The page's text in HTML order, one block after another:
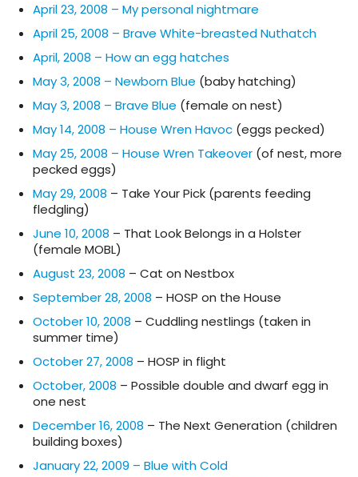
April 23, 2008 – My personal nightmare
April 25, 2008 – Brave White-breasted Nuthatch
April, 2008 – How an egg hatches
May 3, 2008 – Newborn Blue (baby hatching)
May 3, 2008 – Brave Blue (female on nest)
May 14, 2008 – House Wren Havoc (eggs pecked)
May 25, 2008 – House Wren Takeover (of nest, more
pecked eggs)
May 29, 2008 – Take Your Pick (parents feeding
fledgling)
June 10, 2008 – That Look Belongs in a Holster
(female MOBL)
August 23, 2008 – Cat on Nestbox
September 28, 2008 – HOSP on the House
October 10, 2008 – Cuddling nestlings (taken in
summer time)
October 27, 2008 – HOSP in flight
October, 2008 – Possible double and dwarf egg in
one nest
December 16, 2008 – The Next Generation (children
building boxes)
January 22, 2009 – Blue with Cold